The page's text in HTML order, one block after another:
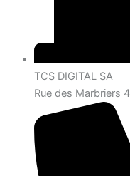
TCS DIGITAL SA
Rue des Marbriers